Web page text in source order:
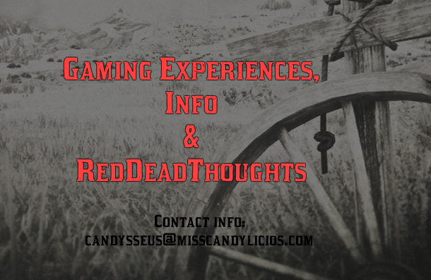
Gaming Experiences,
Info
&
RedDeadThoughts
Contact info:
candysseus@misscandylicios.com